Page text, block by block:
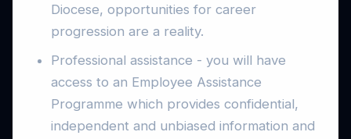
Diocese, opportunities for career
progression are a reality.
Professional assistance - you will have
access to an Employee Assistance
Programme which provides confidential,
independent and unbiased information and